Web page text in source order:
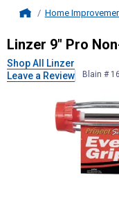
Home
Linzer9" Pro
Linzer 9" Pro
Shop All Linzer
Leave a Review
Blain #